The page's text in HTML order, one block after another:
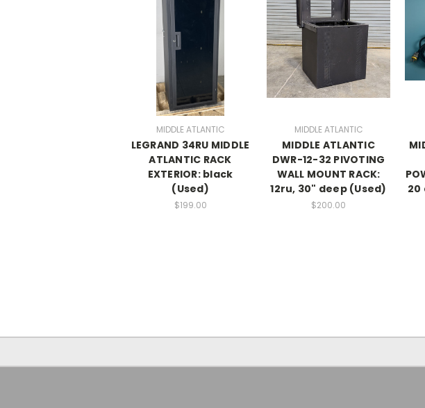
MIDDLE ATLANTIC
LEGRAND 34RU MIDDLE
ATLANTIC RACK
EXTERIOR: black
(Used)
$199.00
MIDDLE ATLANTIC
MIDDLE ATLANTIC
DWR-12-32 PIVOTING
WALL MOUNT RACK:
12ru, 30" deep (Used)
$200.00
20